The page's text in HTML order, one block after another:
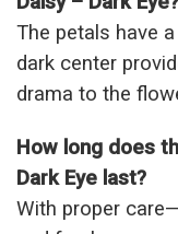
The petals have
dark center
drama to the
How long does
Dark Eye last?
With proper